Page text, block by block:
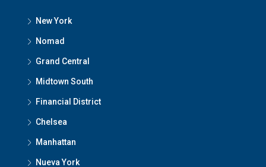
New York
Nomad
Grand Central
Midtown South
Financial District
Chelsea
Manhattan
Nueva York